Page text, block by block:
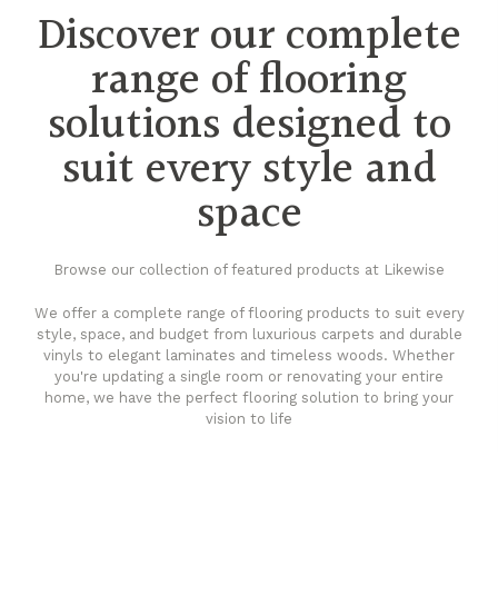
Discover our complete
range of flooring
solutions designed to
suit every style and
space
Browse our collection of featured products at Likewise
We offer a complete range of flooring products to suit every
style, space, and budget from luxurious carpets and durable
vinyls to elegant laminates and timeless woods. Whether
you're updating a single room or renovating your entire
home, we have the perfect flooring solution to bring your
vision to life